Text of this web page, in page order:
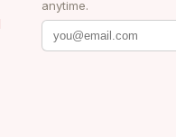
anytime.